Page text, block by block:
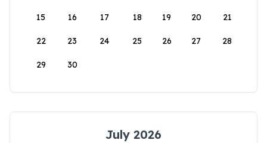
15 16 17 18 19 20 21
22 23 24 25 26 27 28
29 30
July 2026